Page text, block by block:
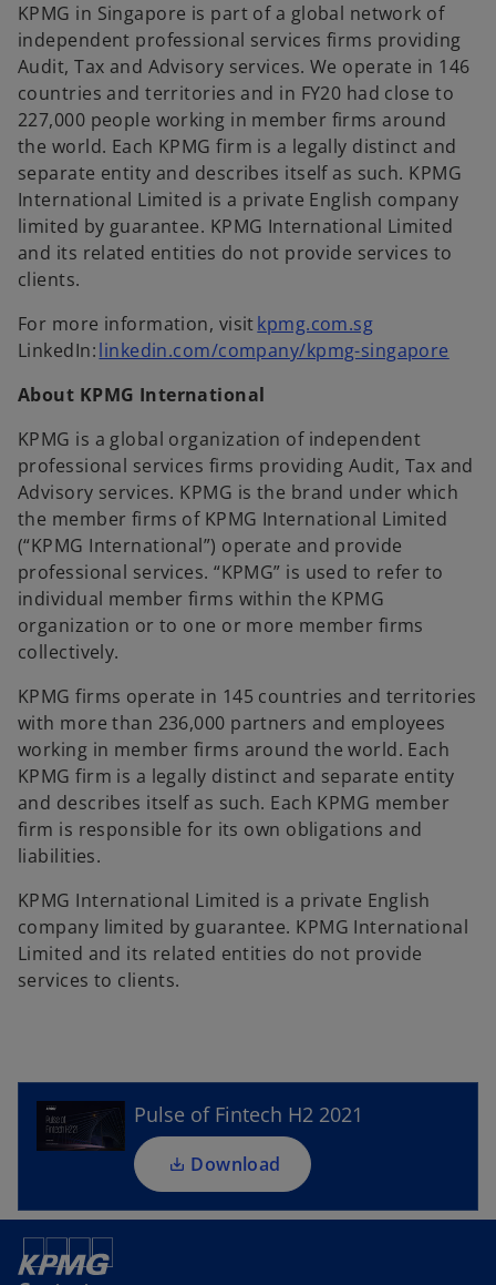
KPMG in Singapore is part of a global network of
independent professional services firms providing
Audit, Tax and Advisory services. We operate in 146
countries and territories and in FY20 had close to
227,000 people working in member firms around
the world. Each KPMG firm is a legally distinct and
separate entity and describes itself as such. KPMG
International Limited is a private English company
limited by guarantee. KPMG International Limited
and its related entities do not provide services to
clients.
For more information, visitkpmg.com.sg
LinkedIn:linkedin.com/company/kpmg-singapore
About KPMG International
KPMG is a global organization of independent
professional services firms providing Audit, Tax and
Advisory services. KPMG is the brand under which
the member firms of KPMG International Limited
(“KPMG International”) operate and provide
professional services. “KPMG” is used to refer to
individual member firms within the KPMG
organization or to one or more member firms
collectively.
KPMG firms operate in 145 countries and territories
with more than 236,000 partners and employees
working in member firms around the world. Each
KPMG firm is a legally distinct and separate entity
and describes itself as such. Each KPMG member
firm is responsible for its own obligations and
liabilities.
KPMG International Limited is a private English
company limited by guarantee. KPMG International
Limited and its related entities do not provide
services to clients.
Pulse of Fintech H2 2021
Download
s
i
n
a
n
e